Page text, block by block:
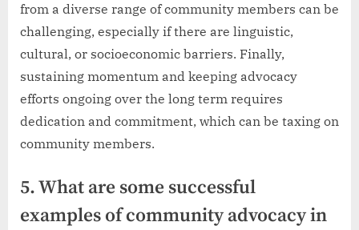
from a diverse range of community members can be
challenging, especially if there are linguistic,
cultural, or socioeconomic barriers. Finally,
sustaining momentum and keeping advocacy
efforts ongoing over the long term requires
dedication and commitment, which can be taxing on
community members.
5. What are some successful
examples of community advocacy in